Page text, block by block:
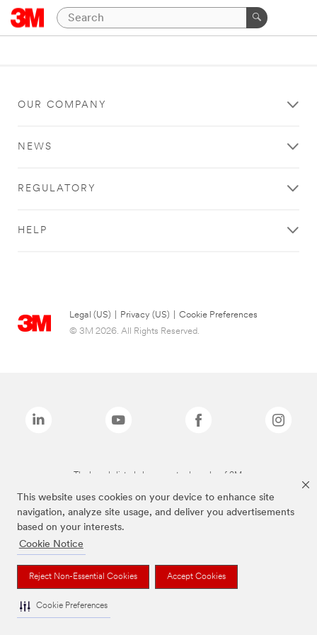
This website uses cookies on your device to enhance site
navigation, analyze site usage, and deliver you advertisements
based on your interests.
Cookie Notice
Reject Non-Essential Cookies Accept Cookies
Cookie Preferences
OUR COMPANY
NEWS
REGULATORY
HELP
Legal (US) Privacy (US)
Cookie Preferences
© 3M 2026. All Rights Reserved.
The brands listed above are trademarks of 3M.